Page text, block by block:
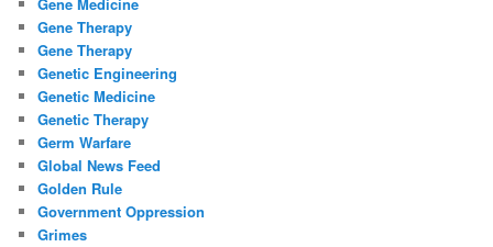
Gene Therapy
Gene Therapy
Genetic Engineering
Genetic Medicine
Genetic Therapy
Germ Warfare
Global News Feed
Golden Rule
Government Oppression
Grimes